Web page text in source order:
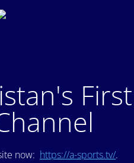
now: https://a-sports.tv/.